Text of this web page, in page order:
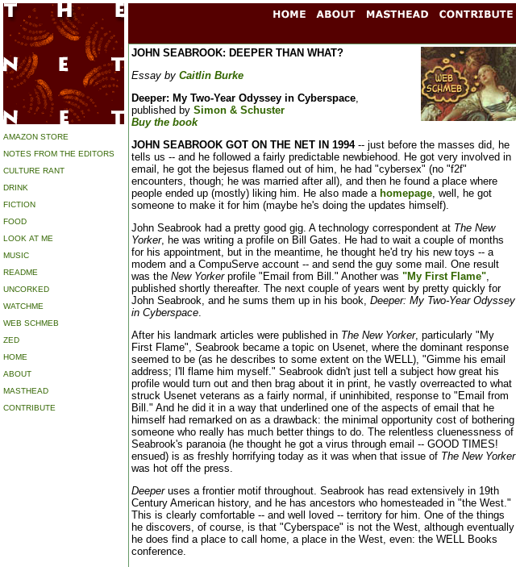
AMAZON STORE
NOTES FROM THE EDITORS
CULTURE RANT
DRINK
FICTION
FOOD
LOOK AT ME
MUSIC
README
UNCORKED
WATCHME
WEB SCHMEB
ZED
HOME
ABOUT
MASTHEAD
CONTRIBUTE
JOHN SEABROOK: DEEPER THAN WHAT?
Essay by Caitlin Burke
Deeper: My Two-Year Odyssey in Cyberspace,
published by Simon & Schuster
Buy the book
JOHN SEABROOK GOT ON THE NET IN 1994-- just before the masses did, he
tells us -- and he followed a fairly predictable newbiehood. He got very involved in
email, he got the bejesus flamed out of him, he had "cybersex" (no "f2f"
encounters, though; he was married after all), and then he found a place where
people ended up (mostly) liking him. He also made a homepage, well, he got
someone to make it for him (maybe he's doing the updates himself).
John Seabrook had a pretty good gig. A technology correspondent at The New
Yorker, he was writing a profile on Bill Gates. He had to wait a couple of months
for his appointment, but in the meantime, he thought he'd try his new toys -- a
modem and a CompuServe account -- and send the guy some mail. One result
was the New Yorkerprofile "Email from Bill." Another was "My First Flame",
published shortly thereafter. The next couple of years went by pretty quickly for
John Seabrook, and he sums them up in his book, Deeper: My Two-Year Odyssey
in Cyberspace.
After his landmark articles were published in The New Yorker, particularly "My
First Flame", Seabrook became a topic on Usenet, where the dominant response
seemed to be (as he describes to some extent on the WELL), "Gimme his email
address; I'll flame him myself." Seabrook didn't just tell a subject how great his
profile would turn out and then brag about it in print, he vastly overreacted to what
struck Usenet veterans as a fairly normal, if uninhibited, response to "Email from
Bill." And he did it in a way that underlined one of the aspects of email that he
himself had remarked on as a drawback: the minimal opportunity cost of bothering
someone who really has much better things to do. The relentless cluenessness of
Seabrook's paranoia (he thought he got a virus through email -- GOOD TIMES!
ensued) is as freshly horrifying today as it was when that issue of The New Yorker
was hot off the press.
Deeperuses a frontier motif throughout. Seabrook has read extensively in 19th
Century American history, and he has ancestors who homesteaded in "the West."
This is clearly comfortable -- and well loved -- territory for him. One of the things
he discovers, of course, is that "Cyberspace" is not the West, although eventually
he does find a place to call home, a place in the West, even: the WELL Books
conference.